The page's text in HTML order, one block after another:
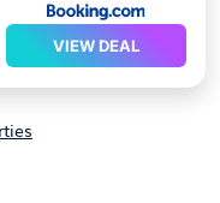
VIEW DEAL